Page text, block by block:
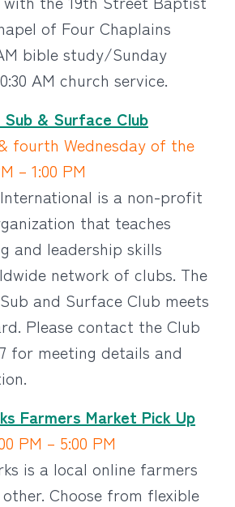
of Four Chaplains
bible study/Sunday
AM church service.
& Surface Club
fourth Wednesday of the
– 1:00 PM
is a non-profit
that teaches
and leadership skills
network of clubs. The
and Surface Club meets
Please contact the Club
for meeting details and
Farmers Market Pick Up
PM – 5:00 PM
is a local online farmers
Choose from flexible